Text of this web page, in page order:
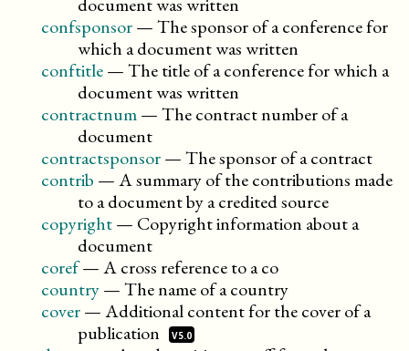
confsponsor—The sponsor of a conference for
which a document was written
conftitle—The title of a conference for which a
document was written
contractnum—The contract number of a
document
contractsponsor—The sponsor of a contract
contrib —A summary of the contributions made
to a document by a credited source
copyright— Copyright information about a
document
coref—A cross reference to a co
country—The name of a country
cover—Additional content for the cover of a
publication
V5.0